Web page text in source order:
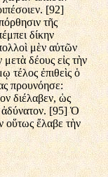
[92]
τῆς
δίκην
μὲν αὐτῶν
δέους εἰς τὴν
τέλος ἐπιθεὶς ὁ
προυνόησε:
διέλαβεν, ὡς
ἀδύνατον. [95] Ὁ
οὕτως ἔλαβε τὴν